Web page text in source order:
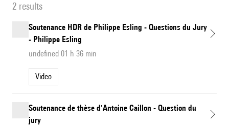
2 results
Soutenance HDR de Philippe Esling - Questions du Jury
- Philippe Esling
undefined 01 h 36 min
Video
Soutenance de thèse d'Antoine Caillon - Question du
jury